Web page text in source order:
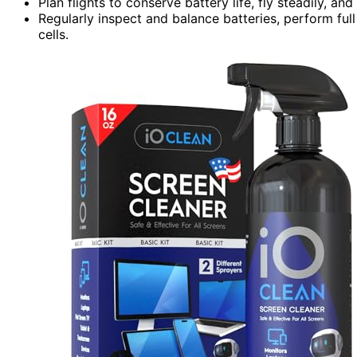
Regularly inspect and balance batteries, perform
cells.